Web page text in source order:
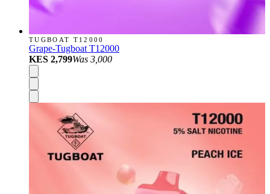
TUGBOAT T12000
Grape-Tugboat T12000
KES 2,799Was 3,000